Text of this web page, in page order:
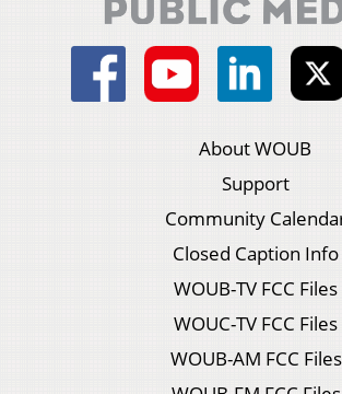
About WOUB
Support
Community
Closed Caption Info
WOUB-TV FCC Files
WOUC-TV FCC Files
WOUB-AM FCC Files